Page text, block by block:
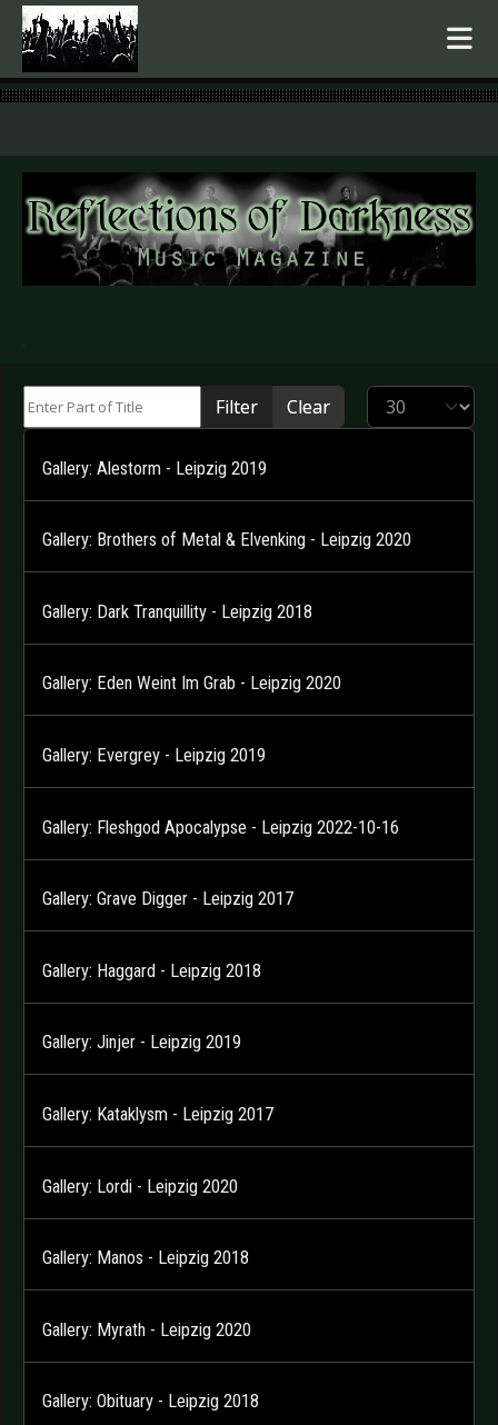
.
Filter Clear Display #
Gallery: Alestorm - Leipzig 2019
Gallery: Brothers of Metal & Elvenking - Leipzig 2020
Gallery: Dark Tranquillity - Leipzig 2018
Gallery: Eden Weint Im Grab - Leipzig 2020
Gallery: Evergrey - Leipzig 2019
Gallery: Fleshgod Apocalypse - Leipzig 2022-10-16
Gallery: Grave Digger - Leipzig 2017
Gallery: Haggard - Leipzig 2018
Gallery: Jinjer - Leipzig 2019
Gallery: Kataklysm - Leipzig 2017
Gallery: Lordi - Leipzig 2020
Gallery: Manos - Leipzig 2018
Gallery: Myrath - Leipzig 2020
Gallery: Obituary - Leipzig 2018